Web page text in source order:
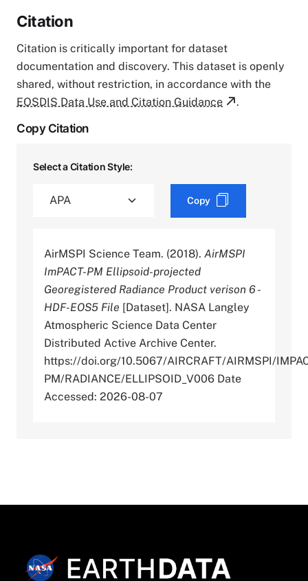
Citation
Citation is critically important for dataset
documentation and discovery. This dataset is openly
shared, without restriction, in accordance with the
EOSDIS Data Use and Citation Guidance
.
Copy Citation
Select a Citation Style:
Copy
AirMSPI Science Team. (2018). AirMSPI
ImPACT-PM Ellipsoid-projected
Georegistered Radiance Product verison 6 -
HDF-EOS5 File [Dataset]. NASA Langley
Atmospheric Science Data Center
Distributed Active Archive Center.
https://doi.org/10.5067/AIRCRAFT/AIRMSPI/
PM/RADIANCE/ELLIPSOID_V006 Date
Accessed: 2026-08-07